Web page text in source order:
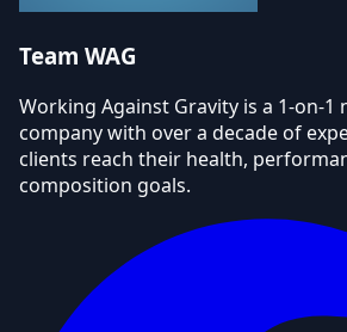
Team WAG
Working Against Gravity is a 1-on-
company with over a decade of
clients reach their health,
composition goals.